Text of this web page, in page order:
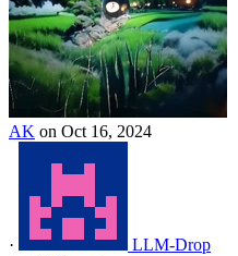
AK on Oct 16, 2024
·
LLM-Drop